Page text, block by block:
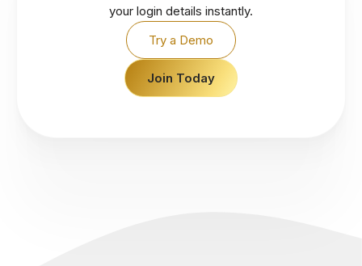
your login details instantly.
Try a Demo
Join Today